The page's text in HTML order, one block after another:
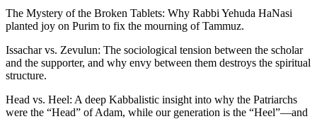
The Mystery of the Broken Tablets: Why Rabbi Yehuda HaNasi
planted joy on Purim to fix the mourning of Tammuz.
Issachar vs. Zevulun: The sociological tension between the scholar
and the supporter, and why envy between them destroys the spiritual
structure.
Head vs. Heel: A deep Kabbalistic insight into why the Patriarchs
were the “Head” of Adam, while our generation is the “Heel”—and